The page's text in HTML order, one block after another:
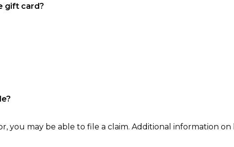
gift card?
may be able to file a claim. Additional information on